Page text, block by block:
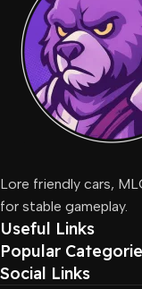
Lore friendly cars,
for stable gameplay.
Useful Links
Popular
Social Links